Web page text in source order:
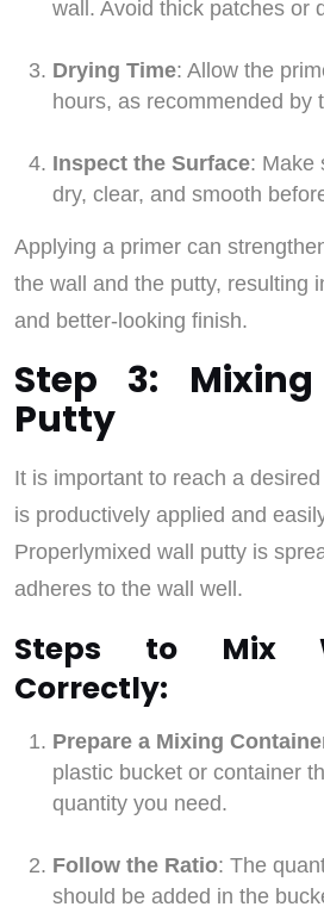
wall. Avoid thick patches or
Drying Time: Allow the
hours, as recommended by
Inspect the Surface: Make
dry, clear, and smooth
Applying a primer can
the wall and the putty, resulting
and better-looking finish.
Step 3:
Putty
It is important to reach a
is productively applied and
Properlymixed wall putty is
adheres to the wall well.
Steps to Mix
Correctly:
Prepare a Mixing
plastic bucket or container
quantity you need.
Follow the Ratio: The
should be added in the